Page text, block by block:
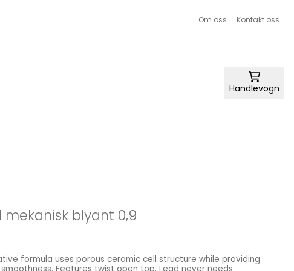
Om oss Kontakt oss
Handlevogn
blyant 0,9
formula uses porous ceramic cell structure while providing